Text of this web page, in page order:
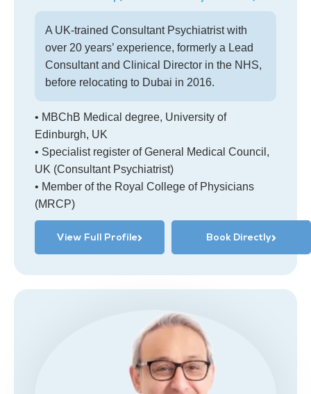
A UK-trained Consultant Psychiatrist with
over 20 years’ experience, formerly a Lead
Consultant and Clinical Director in the NHS,
before relocating to Dubai in 2016.
• MBChB Medical degree, University of
Edinburgh, UK
• Specialist register of General Medical Council,
UK (Consultant Psychiatrist)
• Member of the Royal College of Physicians
(MRCP)
View Full Profile Book Directly